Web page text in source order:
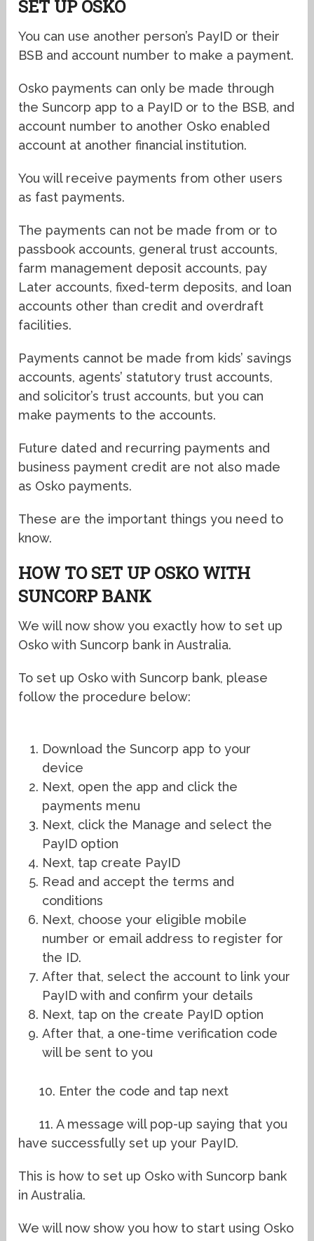
SET UP OSKO
You can use another person’s PayID or their
BSB and account number to make a payment.
Osko payments can only be made through
the Suncorp app to a PayID or to the BSB, and
account number to another Osko enabled
account at another financial institution.
You will receive payments from other users
as fast payments.
The payments can not be made from or to
passbook accounts, general trust accounts,
farm management deposit accounts, pay
Later accounts, fixed-term deposits, and loan
accounts other than credit and overdraft
facilities.
Payments cannot be made from kids’ savings
accounts, agents’ statutory trust accounts,
and solicitor’s trust accounts, but you can
make payments to the accounts.
Future dated and recurring payments and
business payment credit are not also made
as Osko payments.
These are the important things you need to
know.
HOW TO SET UP OSKO WITH
SUNCORP BANK
We will now show you exactly how to set up
Osko with Suncorp bank in Australia.
To set up Osko with Suncorp bank, please
follow the procedure below:
Download the Suncorp app to your
device
Next, open the app and click the
payments menu
Next, click the Manage and select the
PayID option
Next, tap create PayID
Read and accept the terms and
conditions
Next, choose your eligible mobile
number or email address to register for
the ID.
After that, select the account to link your
PayID with and confirm your details
Next, tap on the create PayID option
After that, a one-time verification code
will be sent to you
10. Enter the code and tap next
11. A message will pop-up saying that you
have successfully set up your PayID.
This is how to set up Osko with Suncorp bank
in Australia.
We will now show you how to start using Osko